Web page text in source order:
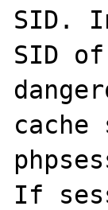
SID.
SID
cache
If